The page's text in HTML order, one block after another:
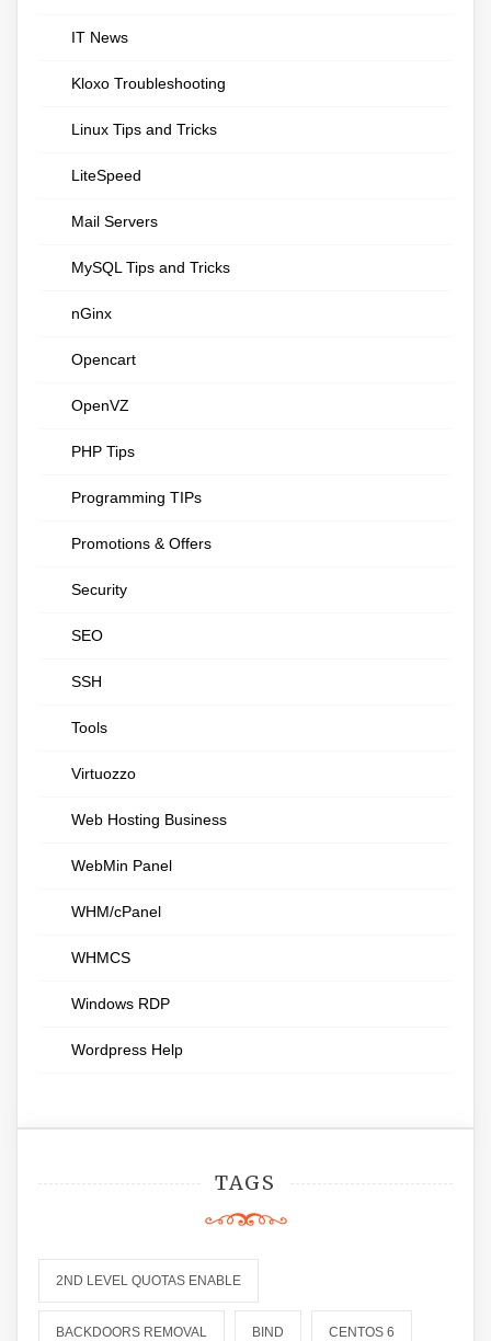
IT News
Kloxo Troubleshooting
Linux Tips and Tricks
LiteSpeed
Mail Servers
MySQL Tips and Tricks
nGinx
Opencart
OpenVZ
PHP Tips
Programming TIPs
Promotions & Offers
Security
SEO
SSH
Tools
Virtuozzo
Web Hosting Business
WebMin Panel
WHM/cPanel
WHMCS
Windows RDP
Wordpress Help
TAGS
2ND LEVEL QUOTAS ENABLE
BACKDOORS REMOVAL BIND CENTOS 6